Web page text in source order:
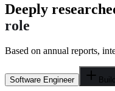
Deeply
role
Based on annual reports,
Software Engineer